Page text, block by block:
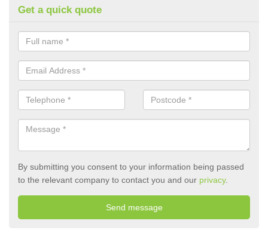
Get a quick quote
By submitting you consent to your information being passed
to the relevant company to contact you and our privacy.